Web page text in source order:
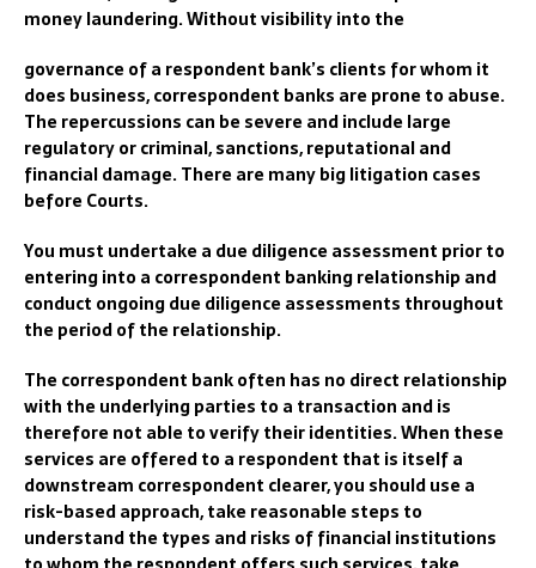
money laundering.Without visibility into the
governance of a respondent bank’s clients for whom it
does business, correspondent banks are prone to abuse.
The repercussions can be severe and include large
regulatory or criminal, sanctions, reputational and
financial damage.There are many big litigation cases
before Courts.
You must undertake a due diligence assessment prior to
entering into a correspondent banking relationship and
conduct ongoing due diligence assessments throughout
the period of the relationship.
The correspondent bank often has no direct relationship
with the underlying parties to a transaction and is
therefore not able to verify their identities.When these
services are offered to a respondent that is itself a
downstream correspondent clearer, you should use a
risk-based approach, take reasonable steps to
understand the types and risks of financial institutions